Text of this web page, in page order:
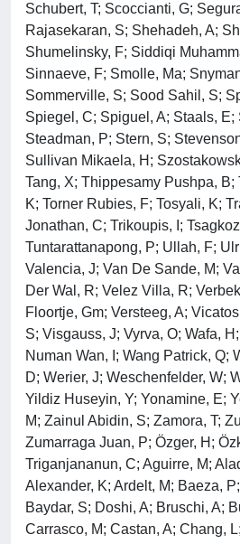
Schubert, T; Scoccianti, G;
Rajasekaran, S; Shehadeh, A;
Shumelinsky, F; Siddiqi
Sinnaeve, F; Smolle, Ma;
Sommerville, S; Sood Sahil, S;
Spiegel, C; Spiguel, A; Staals, E;
Steadman, P; Stern, S;
Sullivan Mikaela, H;
Tang, X; Thippesamy Pushpa, B;
K; Torner Rubies, F; Tosyali, K;
Jonathan, C; Trikoupis, I;
Tuntarattanapong, P; Ullah, F;
Valencia, J; Van De Sande, M;
Der Wal, R; Velez Villa, R;
Floortje, Gm; Versteeg, A;
S; Visgauss, J; Vyrva, O; Wafa,
Numan Wan, I; Wang Patrick, Q;
D; Werier, J; Weschenfelder, W;
Yildiz Huseyin, Y; Yonamine, E;
M; Zainul Abidin, S; Zamora, T;
Zumarraga Juan, P; Özger, H;
Triganjananun, C; Aguirre, M;
Alexander, K; Ardelt, M; Baeza,
Baydar, S; Doshi, A; Bruschi, A;
Carrasco, M; Castan, A; Chang,